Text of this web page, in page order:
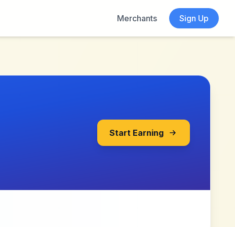
Merchants
Sign Up
Start Earning